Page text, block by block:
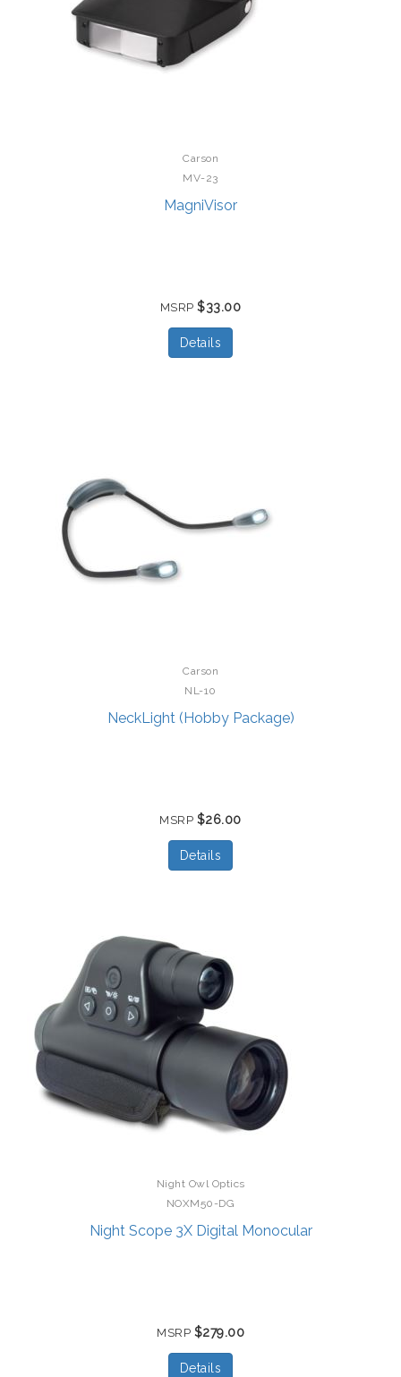
Carson
MV-23
MagniVisor
MSRP$33.00
Details
Carson
NL-10
NeckLight (Hobby Package)
MSRP $26.00
Details
Night Owl Optics
NOXM50-DG
Night Scope 3X Digital Monocular
MSRP $279.00
Details